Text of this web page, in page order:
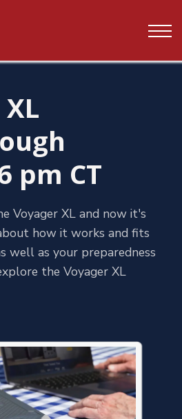
Sign up
pm CT
Voyager XL and now it's
how it works and fits
well as your preparedness
the Voyager XL